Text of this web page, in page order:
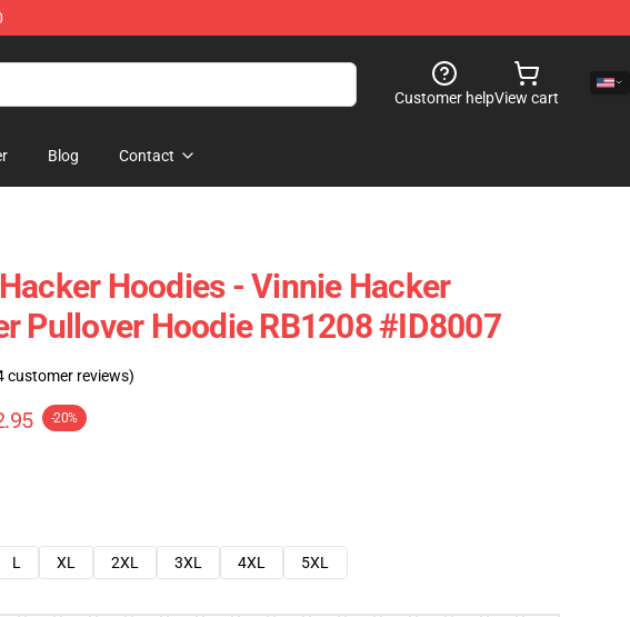
Customer helpView cart
Blog Contact
Hoodies - Vinnie Hacker
Pullover Hoodie RB1208 #ID8007
customer reviews)
-20%
L XL 2XL 3XL 4XL
5XL